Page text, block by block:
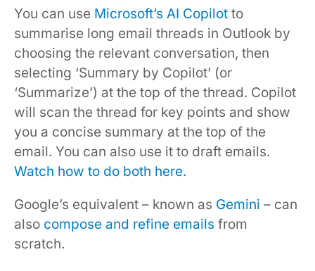
You can use Microsoft’s AI Copilot to
summarise long email threads in Outlook by
choosing the relevant conversation, then
selecting ‘Summary by Copilot’ (or
‘Summarize’) at the top of the thread. Copilot
will scan the thread for key points and show
you a concise summary at the top of the
email. You can also use it to draft emails.
Watch how to do both here.
Google’s equivalent – known as Gemini – can
also compose and refine emails from
scratch.